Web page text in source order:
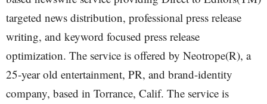
targeted news distribution, professional press release
writing, and keyword focused press release
optimization. The service is offered by Neotrope(R), a
25-year old entertainment, PR, and brand-identity
company, based in Torrance, Calif. The service is